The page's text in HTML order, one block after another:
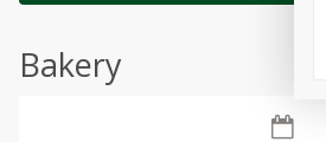
Bakery